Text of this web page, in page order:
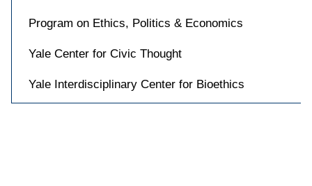
Program on Ethics, Politics & Economics
Yale Center for Civic Thought
Yale Interdisciplinary Center for Bioethics